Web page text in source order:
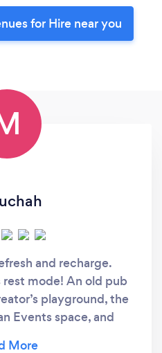
for Hire near you
and recharge.
rest mode! An old pub
playground, the
Events space, and